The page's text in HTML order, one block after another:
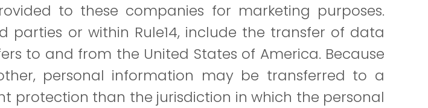
to these companies for marketing purposes.
or within Rule14, include the transfer of data
to and from the United States of America. Because
personal information may be transferred to a
protection than the jurisdiction in which the personal